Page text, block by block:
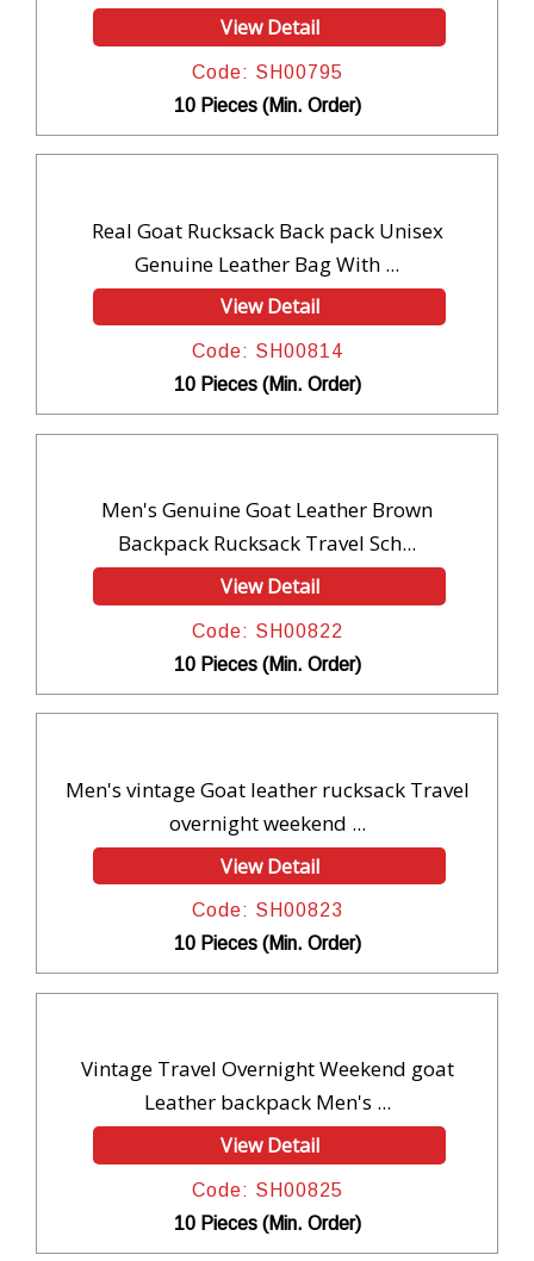
View Detail
Code: SH00795
10 Pieces (Min. Order)
Real Goat Rucksack Back pack Unisex
Genuine Leather Bag With ...
View Detail
Code: SH00814
10 Pieces (Min. Order)
Men's Genuine Goat Leather Brown
Backpack Rucksack Travel Sch...
View Detail
Code: SH00822
10 Pieces (Min. Order)
Men's vintage Goat leather rucksack Travel
overnight weekend ...
View Detail
Code: SH00823
10 Pieces (Min. Order)
Vintage Travel Overnight Weekend goat
Leather backpack Men's ...
View Detail
Code: SH00825
10 Pieces (Min. Order)